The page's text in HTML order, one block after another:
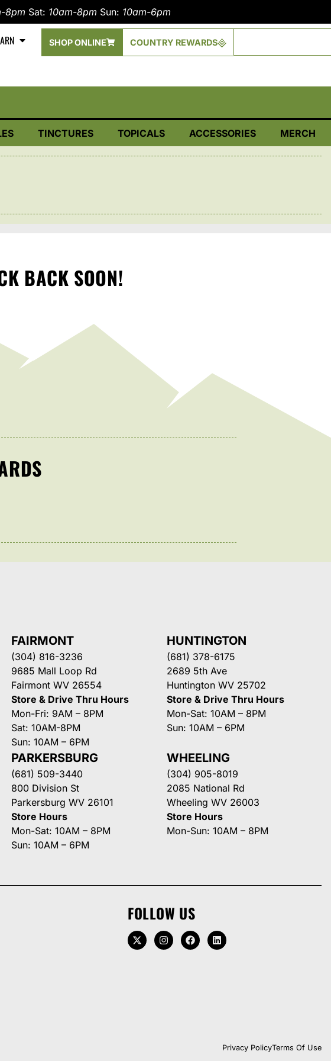
8pm Sat: 10am-8pm Sun: 10am-6pm
SHOP ONLINE COUNTRY REWARDS
TINCTURES TOPICALS ACCESSORIES MERCH
BACK SOON!
FAIRMONT
(304) 816-3236
9685 Mall Loop Rd
Fairmont WV 26554
Store & Drive Thru Hours
Mon-Fri: 9AM – 8PM
Sat: 10AM-8PM
Sun: 10AM – 6PM
HUNTINGTON
(681) 378-6175
2689 5th Ave
Huntington WV 25702
Store & Drive Thru Hours
Mon-Sat: 10AM – 8PM
Sun: 10AM – 6PM
PARKERSBURG
(681) 509-3440
800 Division St
Parkersburg WV 26101
Store Hours
Mon-Sat: 10AM – 8PM
Sun: 10AM – 6PM
WHEELING
(304) 905-8019
2085 National Rd
Wheeling WV 26003
Store Hours
Mon-Sun: 10AM – 8PM
FOLLOW US
Privacy PolicyTerms Of Use